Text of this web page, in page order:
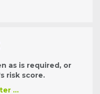
as is required, or
risk score.
…